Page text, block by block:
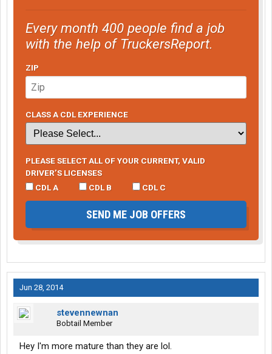
Every month 400 people find a job
with the help of TruckersReport.
ZIP
CLASS A CDL EXPERIENCE
PLEASE SELECT ALL OF YOUR CURRENT, VALID
DRIVER’S LICENSES
CDL A
CDL B CDL C
SEND ME JOB OFFERS
Jun 28, 2014
stevennewnan
Bobtail Member
Hey I'm more mature than they are lol.